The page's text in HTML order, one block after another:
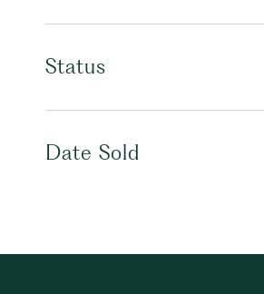
Status
Date Sold